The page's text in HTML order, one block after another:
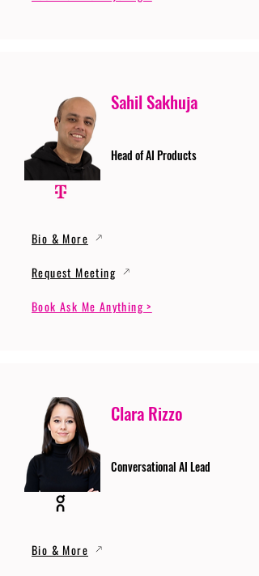
Sahil Sakhuja
Head of AI Products
Bio & More
Request Meeting
Book Ask Me Anything >
Clara Rizzo
Conversational AI Lead
Bio & More